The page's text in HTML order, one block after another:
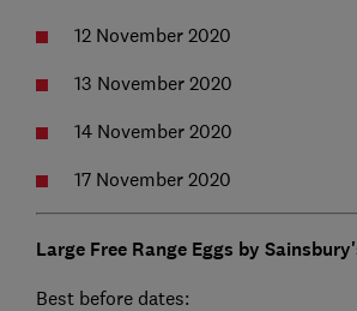
12 November 2020
13 November 2020
14 November 2020
17 November 2020
Large Free Range Eggs by
Best before dates: